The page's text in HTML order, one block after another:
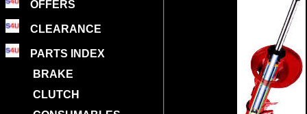
OFFERS
CLEARANCE
PARTS INDEX
BRAKE
CLUTCH